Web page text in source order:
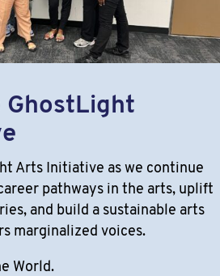
GhostLight
Arts Initiative as we continue
pathways in the arts, uplift
and build a sustainable arts
marginalized voices.
World.